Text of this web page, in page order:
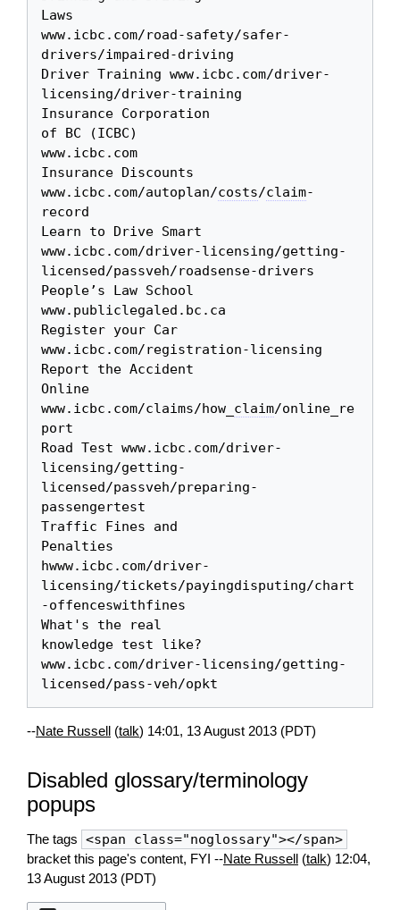
Laws
www.icbc.com/road-safety/safer-
drivers/impaired-driving
Driver Training www.icbc.com/driver-
licensing/driver-training
Insurance Corporation
of BC (ICBC)
www.icbc.com
Insurance Discounts
www.icbc.com/autoplan/costs/claim-
record
Learn to Drive Smart
www.icbc.com/driver-licensing/getting-
licensed/passveh/roadsense-drivers
People’s Law School
www.publiclegaled.bc.ca
Register your Car
www.icbc.com/registration-licensing
Report the Accident
Online
www.icbc.com/claims/how_ claim/online_re
port
Road Test www.icbc.com/driver-
licensing/getting-
licensed/passveh/preparing-
passengertest
Traffic Fines and
Penalties
hwww.icbc.com/driver-
licensing/tickets/payingdisputing/chart
-offenceswithfines
What's the real
knowledge test like?
www.icbc.com/driver-licensing/getting-
--Nate Russell (talk) 14:01, 13 August 2013 (PDT)
Disabled glossary/terminology
popups
The tags <span class="noglossary"></span>
bracket this page's content, FYI --Nate Russell (talk) 12:04,
13 August 2013 (PDT)